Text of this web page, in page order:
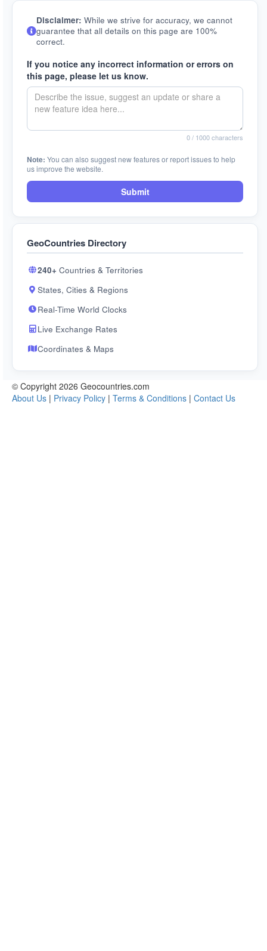
Disclaimer: While we strive for accuracy, we cannot
guarantee that all details on this page are 100%
correct.
If you notice any incorrect information or errors on
this page, please let us know.
0/ 1000 characters
Note: You can also suggest new features or report issues to help
us improve the website.
Submit
GeoCountries Directory
240+ Countries & Territories
States, Cities & Regions
Real-Time World Clocks
Live Exchange Rates
Coordinates & Maps
© Copyright 2026 Geocountries.com
About Us | Privacy Policy | Terms & Conditions | Contact Us